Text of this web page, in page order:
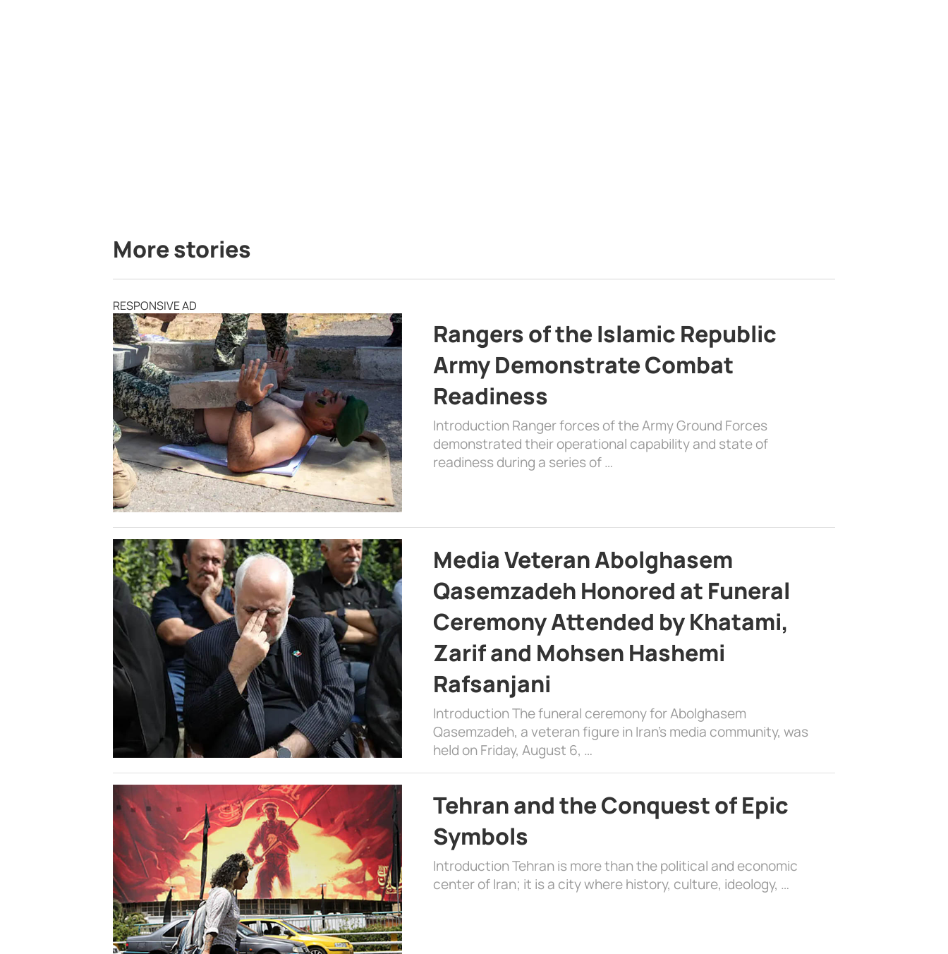
More stories
RESPONSIVE AD
Rangers of the Islamic Republic
Army Demonstrate Combat
Readiness
Introduction Ranger forces of the Army Ground Forces
demonstrated their operational capability and state of
readiness during a series of …
Media Veteran Abolghasem
Qasemzadeh Honored at Funeral
Ceremony Attended by Khatami,
Zarif and Mohsen Hashemi
Rafsanjani
Introduction The funeral ceremony for Abolghasem
Qasemzadeh, a veteran figure in Iran’s media community, was
held on Friday, August 6, …
Tehran and the Conquest of Epic
Symbols
Introduction Tehran is more than the political and economic
center of Iran; it is a city where history, culture, ideology, …